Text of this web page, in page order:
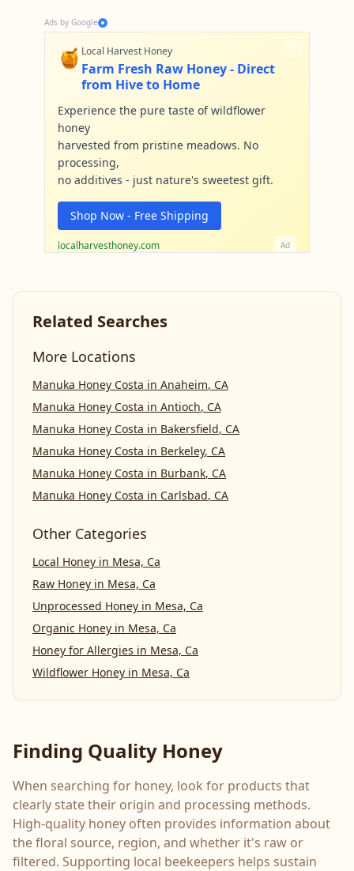
Ads by Google
🍯 Local Harvest Honey
Farm Fresh Raw Honey - Direct
from Hive to Home
Experience the pure taste of wildflower
honey
harvested from pristine meadows. No
processing,
no additives - just nature's sweetest gift.
Shop Now - Free Shipping
localharvesthoney.com Ad
Related Searches
More Locations
Manuka Honey Costa in Anaheim, CA
Manuka Honey Costa in Antioch, CA
Manuka Honey Costa in Bakersfield, CA
Manuka Honey Costa in Berkeley, CA
Manuka Honey Costa in Burbank, CA
Manuka Honey Costa in Carlsbad, CA
Other Categories
Local Honey in Mesa, Ca
Raw Honey in Mesa, Ca
Unprocessed Honey in Mesa, Ca
Organic Honey in Mesa, Ca
Honey for Allergies in Mesa, Ca
Wildflower Honey in Mesa, Ca
Finding Quality Honey
When searching for honey, look for products that
clearly state their origin and processing methods.
High-quality honey often provides information about
the floral source, region, and whether it's raw or
filtered. Supporting local beekeepers helps sustain